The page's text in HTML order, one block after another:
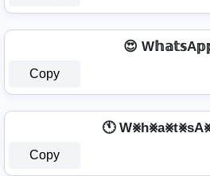
😍
Copy
🕚
Copy